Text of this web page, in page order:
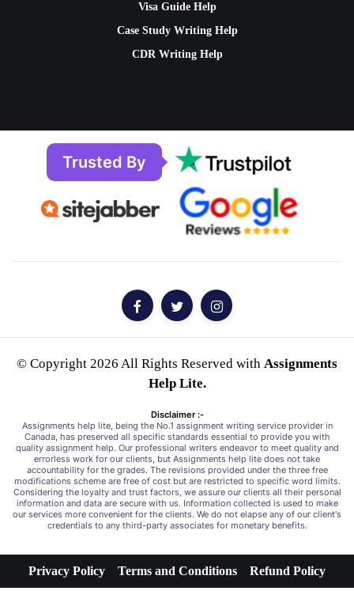
Visa Guide Help
Case Study Writing Help
CDR Writing Help
Trusted By
© Copyright 2026 All Rights Reserved with Assignments
Help Lite.
Disclaimer :-
Assignments help lite, being the No.1 assignment writing service provider in
Canada, has preserved all specific standards essential to provide you with
quality assignment help. Our professional writers endeavor to meet quality and
errorless work for our clients, but Assignments help lite does not take
accountability for the grades. The revisions provided under the three free
modifications scheme are free of cost but are restricted to specific word limits.
Considering the loyalty and trust factors, we assure our clients all their personal
information and data are secure with us. Information collected is used to make
our services more convenient for the clients. We do not elapse any of our client's
credentials to any third-party associates for monetary benefits.
Privacy Policy Terms and Conditions Refund Policy